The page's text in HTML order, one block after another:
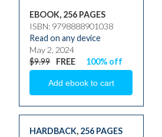
EBOOK, 256 PAGES
ISBN: 9798888901038
Read on any device
May 2, 2024
$9.99
FREE 100% off
HARDBACK, 256 PAGES